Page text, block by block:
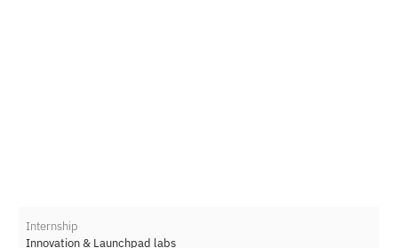
Internship
Innovation & Launchpad labs